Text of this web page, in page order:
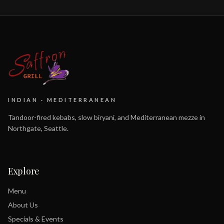
INDIAN · MEDITERRANEAN
Tandoor-fired kebabs, slow biryani, and Mediterranean mezze in
Northgate, Seattle.
Explore
Menu
About Us
Specials & Events